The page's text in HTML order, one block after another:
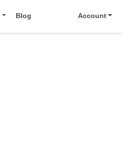
Blog Account